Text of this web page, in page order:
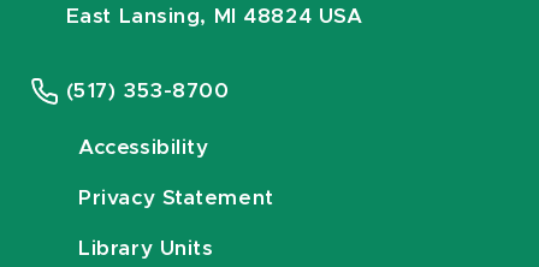
East Lansing, MI 48824 USA
(517) 353-8700
Accessibility
Privacy Statement
Library Units